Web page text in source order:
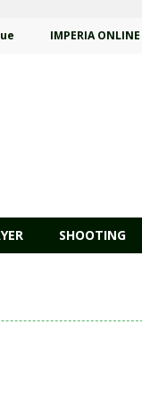
IMPERIA ONLINE
SHOOTING